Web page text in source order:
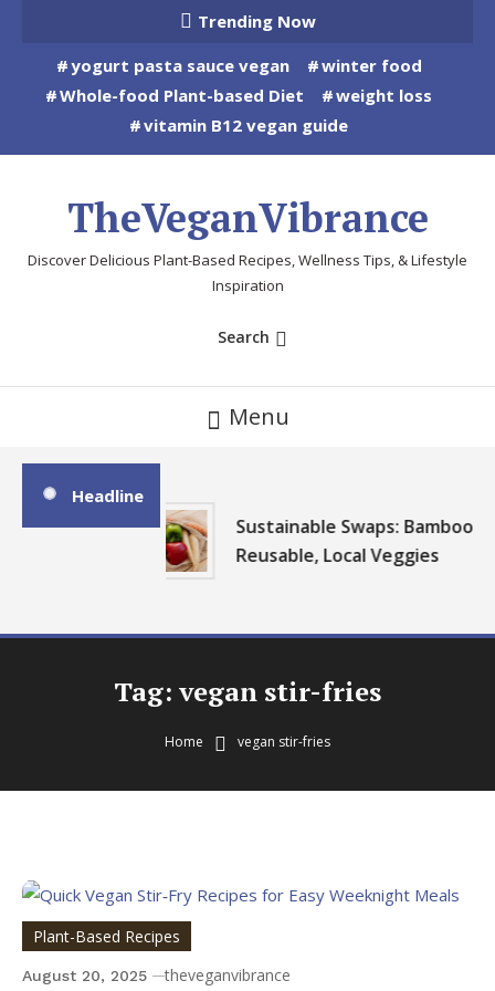
Content
Trending Now
yogurt pasta sauce vegan
winter food
Whole-food Plant-based Diet
weight loss
vitamin B12 vegan guide
TheVeganVibrance
Discover Delicious Plant-Based Recipes, Wellness Tips, & Lifestyle
Inspiration
Search
Menu
Headline
Sustainable Swaps: Bamboo,
Reusable, Local Veggies
Tag: vegan stir-fries
Home vegan stir-fries
Plant-Based Recipes
August 20, 2025 theveganvibrance